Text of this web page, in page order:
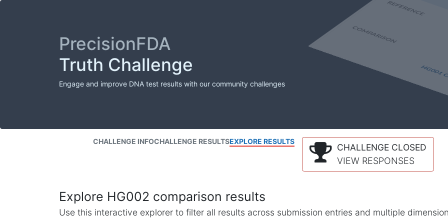
PrecisionFDA
Truth Challenge
Engage and improve DNA test results with our community challenges
CHALLENGE INFOCHALLENGE RESULTSEXPLORE RESULTS
CHALLENGE CLOSED
VIEW RESPONSES
Explore HG002 comparison results
Use this interactive explorer to filter all results across submission entries and multiple